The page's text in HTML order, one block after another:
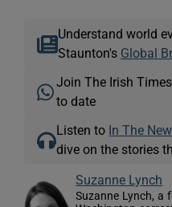
Understand world
Staunton's Global
Join The Irish
to date
Listen to In The
dive on the stories
Suzanne Lynch
Suzanne Lynch, a